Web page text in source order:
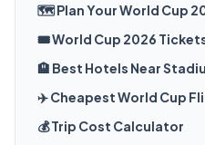
🗺️ Plan Your World Cup
🎟️ World Cup 2026
🏨 Best Hotels Near
✈️ Cheapest World Cup
💰 Trip Cost Calculator